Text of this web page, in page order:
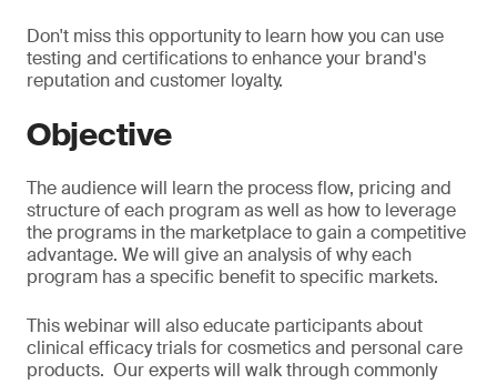
Don't miss this opportunity to learn how you can use
testing and certifications to enhance your brand's
reputation and customer loyalty.
Objective
The audience will learn the process flow, pricing and
structure of each program as well as how to leverage
the programs in the marketplace to gain a competitive
advantage. We will give an analysis of why each
program has a specific benefit to specific markets.
This webinar will also educate participants about
clinical efficacy trials for cosmetics and personal care
products. Our experts will walk through commonly